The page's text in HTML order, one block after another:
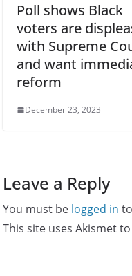
Poll shows Black
voters are
with Supreme
and want
reform
December 23, 2023
Leave a Reply
You must be logged in
This site uses Akismet